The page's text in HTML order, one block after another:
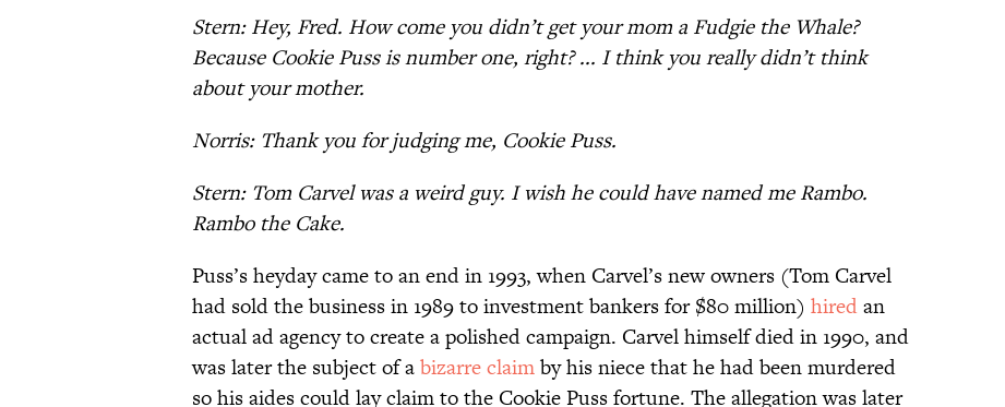
Stern: Hey, Fred. How come you didn’t get your mom a Fudgie the Whale?
Because Cookie Puss is number one, right? ... I think you really didn’t think
about your mother.
Norris: Thank you for judging me, Cookie Puss.
Stern: Tom Carvel was a weird guy. I wish he could have named me Rambo.
Rambo the Cake.
Puss’s heyday came to an end in 1993, when Carvel’s new owners (Tom Carvel
had sold the business in 1989 to investment bankers for $80 million) hiredan
actual ad agency to create a polished campaign. Carvel himself died in 1990, and
was later the subject of abizarre claimby his niece that he had been murdered
so his aides could lay claim to the Cookie Puss fortune. The allegation was later